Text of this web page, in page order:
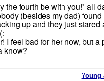
the fourth be with you!" all
(besides my dad) found
up and they just stared
I feel bad for her now, but a
know?
Young